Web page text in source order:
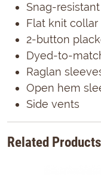
Snag-resistant
Flat knit collar
2-button
Dyed-to-
Raglan
Open hem
Side vents
Related Products